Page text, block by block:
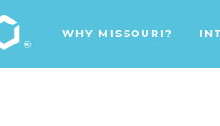
WHY MISSOURI?